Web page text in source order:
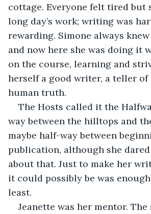
cottage. Everyone felt tired but
long day’s work; writing was
rewarding. Simone always
and now here she was doing it
on the course, learning and
herself a good writer, a teller of
human truth.
The Hosts called it the
way between the hilltops and
maybe half-way between
publication, although she
about that. Just to make her
it could possibly be was
least.
Jeanette was her mentor.